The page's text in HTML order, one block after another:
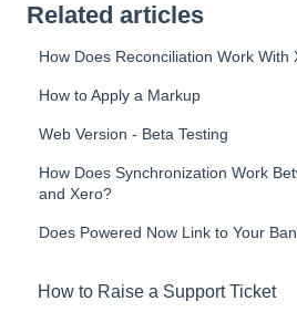
Related articles
How Does Reconciliation Work With
How to Apply a Markup
Web Version - Beta Testing
How Does Synchronization Work
and Xero?
Does Powered Now Link to Your
How to Raise a Support Ticket